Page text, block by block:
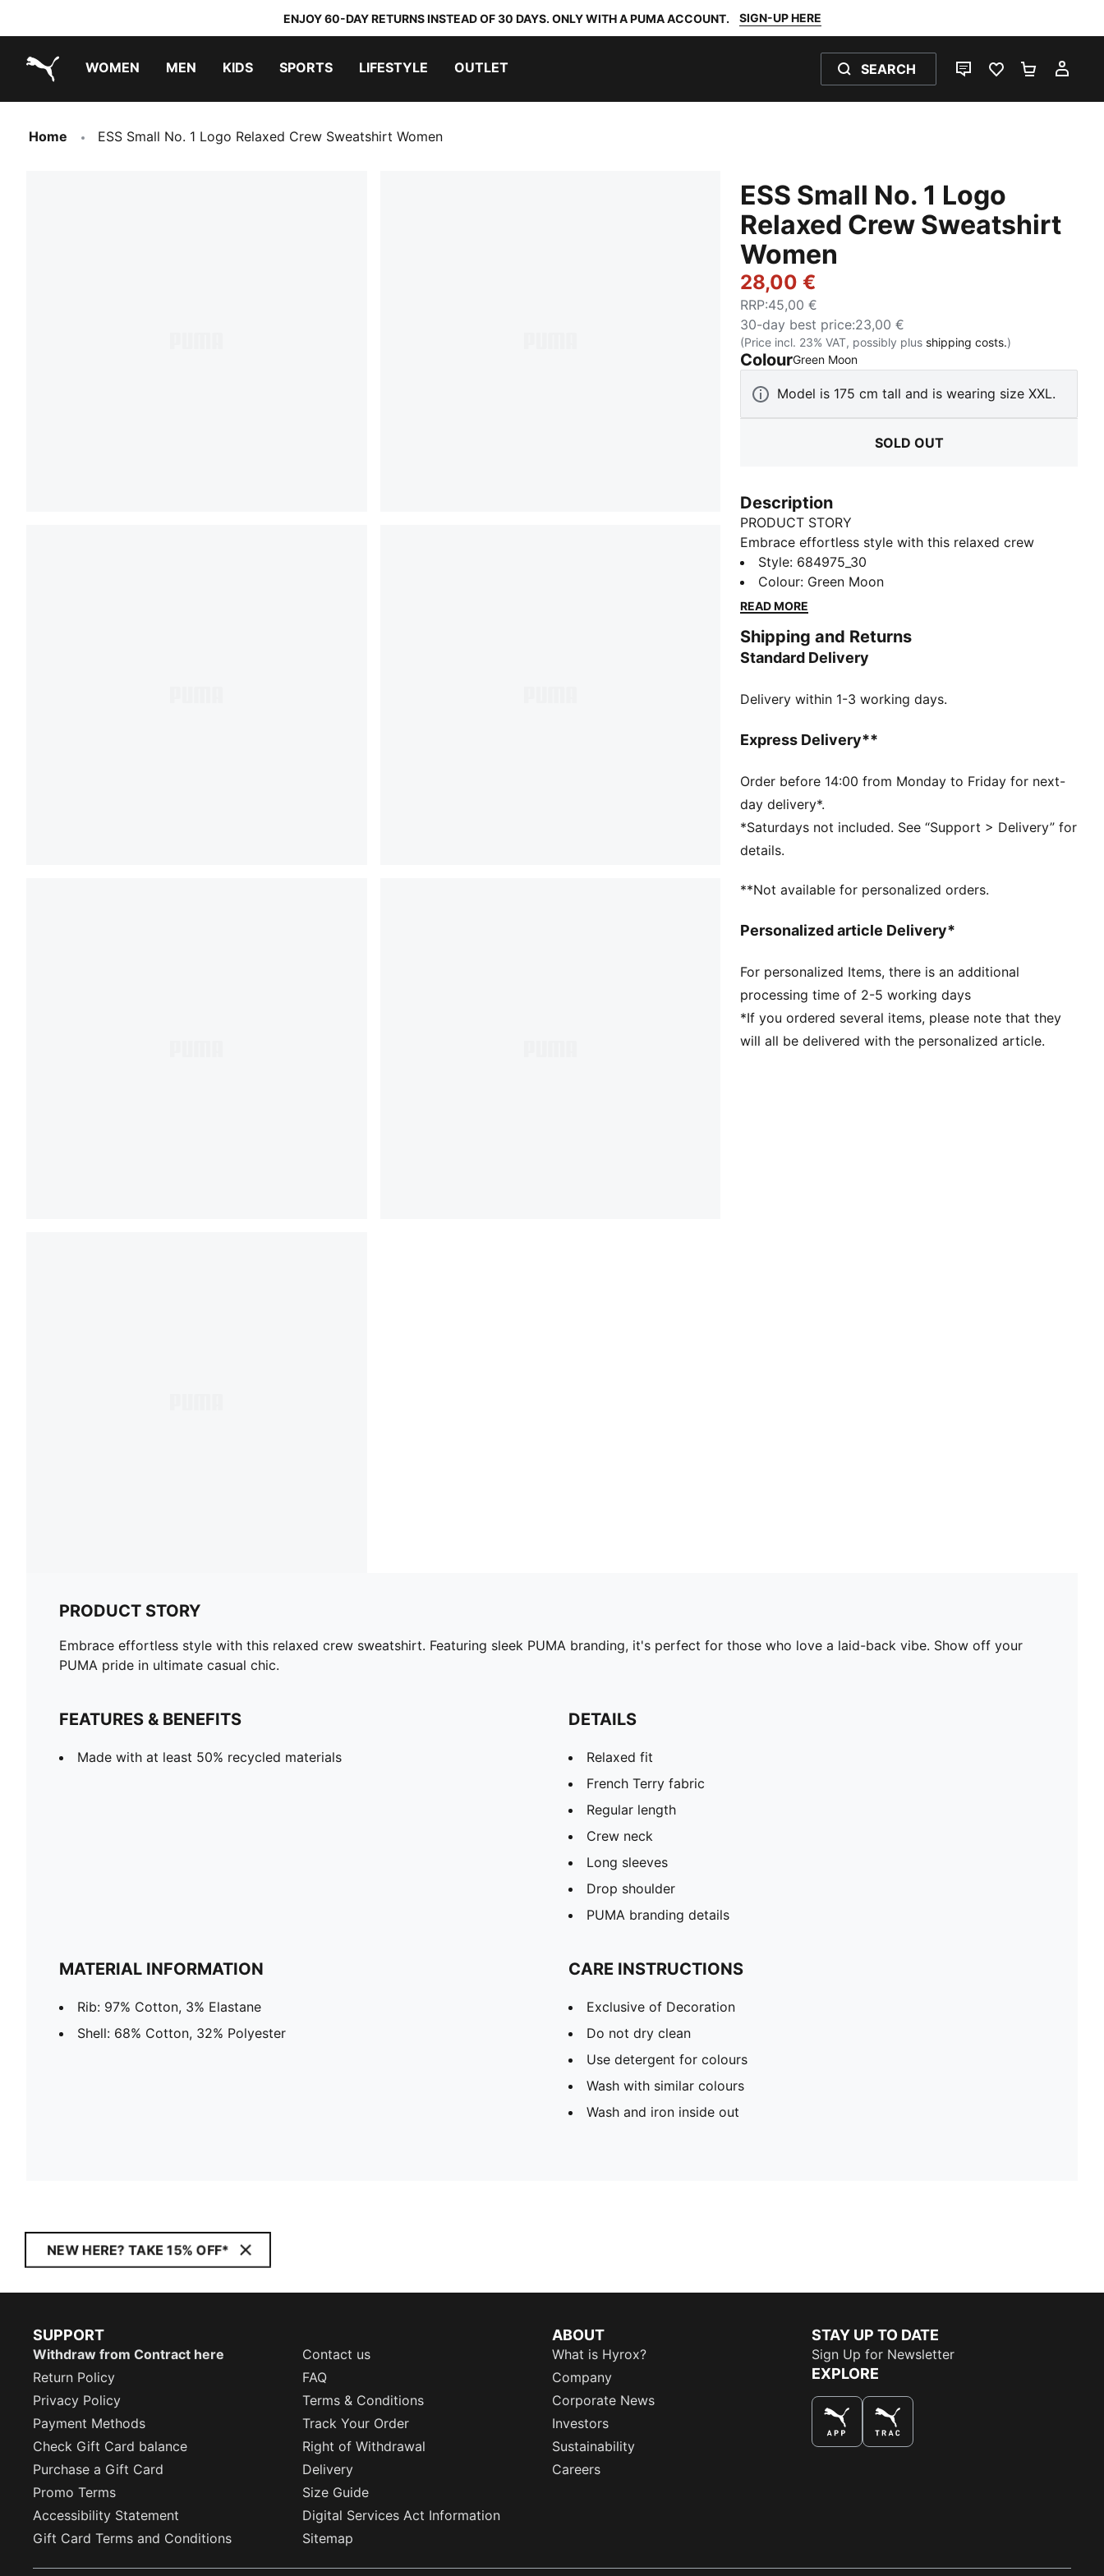
ENJOY 60-DAY RETURNS INSTEAD OF 30 DAYS. ONLY WITH A PUMA ACCOUNT. SIGN-UP HERE
WOMEN MEN KIDS SPORTS LIFESTYLE OUTLET SEARCH
LIVE CHATFAVOURITES 0
Home ESS Small No. 1 Logo Relaxed Crew Sweatshirt Women
ESS Small No. 1 Logo
Relaxed Crew Sweatshirt
Women
28,00 €
RRP:45,00 €
30-day best price:23,00 €
(Price incl. 23% VAT, possibly plus shipping costs.)
ColourGreen Moon:
Model is 175 cm tall and is wearing size XXL.
SOLD OUT
Description
PRODUCT STORY
Embrace effortless style with this relaxed crew
sweatshirt. Featuring sleek PUMA branding, it's
perfect for those who love a laid-back vibe. Show off
your PUMA pride in ultimate casual chic.
Made with at least 50% recycled materials
DETAILS
French Terry fabric
Crew neck
Drop shoulder
PUMA branding details
Style: 684975_30
Colour: Green Moon
READ MORE
Shipping and Returns
Standard Delivery
Delivery within 1-3 working days.
Express Delivery**
Order before 14:00 from Monday to Friday for next-
day delivery*.
*Saturdays not included. See “Support > Delivery” for
details.
**Not available for personalized orders.
Personalized article Delivery*
For personalized Items, there is an additional
processing time of 2-5 working days
*If you ordered several items, please note that they
will all be delivered with the personalized article.
PRODUCT STORY
Embrace effortless style with this relaxed crew sweatshirt. Featuring sleek PUMA branding, it's perfect for those who love a laid-back vibe. Show off your
PUMA pride in ultimate casual chic.
FEATURES & BENEFITS
Made with at least 50% recycled materials
DETAILS
Relaxed fit
French Terry fabric
Regular length
Crew neck
Long sleeves
Drop shoulder
PUMA branding details
MATERIAL INFORMATION
Rib: 97% Cotton, 3% Elastane
Shell: 68% Cotton, 32% Polyester
CARE INSTRUCTIONS
Exclusive of Decoration
Do not dry clean
Use detergent for colours
Wash with similar colours
Wash and iron inside out
NEW HERE? TAKE 15% OFF*
SUPPORT
Withdraw from Contract here
Contact us
Return Policy
FAQ
Privacy Policy
Terms & Conditions
Payment Methods
Track Your Order
Check Gift Card balance
Right of Withdrawal
Purchase a Gift Card
Delivery
Promo Terms
Size Guide
Accessibility Statement
Digital Services Act Information
Gift Card Terms and Conditions
Sitemap
ABOUT
What is Hyrox?
Company
Corporate News
Investors
Sustainability
Careers
STAY UP TO DATE
Sign Up for Newsletter
EXPLORE